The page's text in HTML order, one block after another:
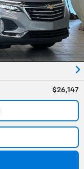
$26,147